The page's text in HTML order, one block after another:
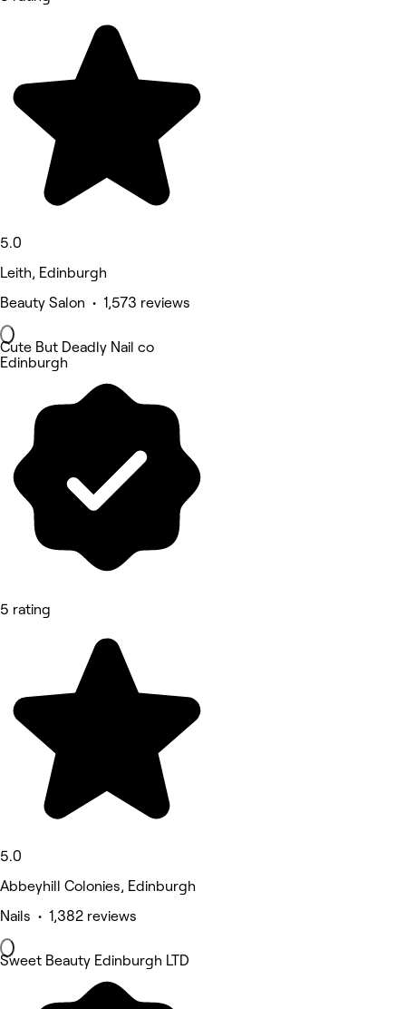
5.0
Leith, Edinburgh
Beauty Salon • 1,573 reviews
Cute But Deadly Nail co
Edinburgh
5 rating
5.0
Abbeyhill Colonies, Edinburgh
Nails • 1,382 reviews
Sweet Beauty Edinburgh LTD